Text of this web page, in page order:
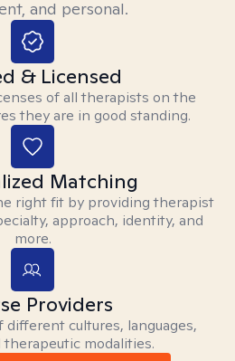
and personal.
& Licensed
of all therapists on the
they are in good standing.
Matching
right fit by providing therapist
approach, identity, and
more.
Providers
cultures, languages,
modalities.